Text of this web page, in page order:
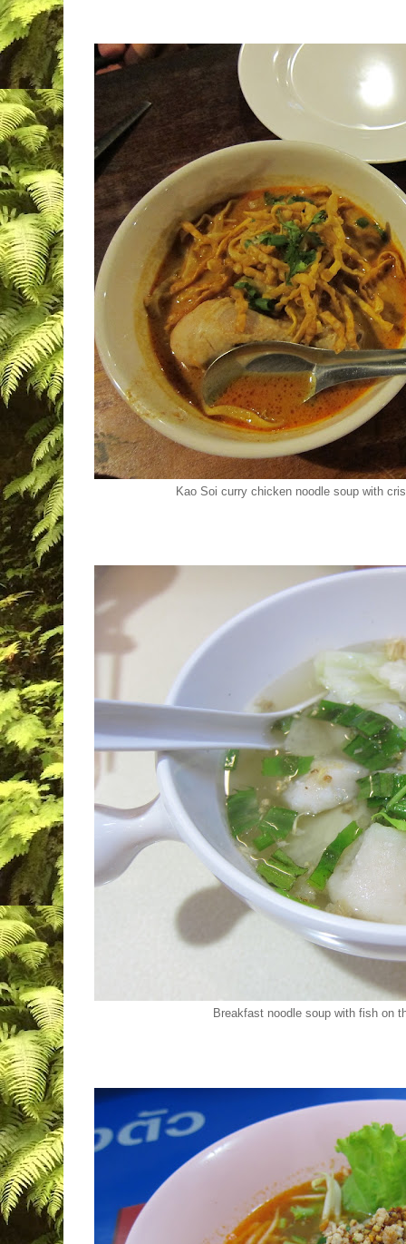
Kao Soi curry chicken noodle soup with
Breakfast noodle soup with fish on